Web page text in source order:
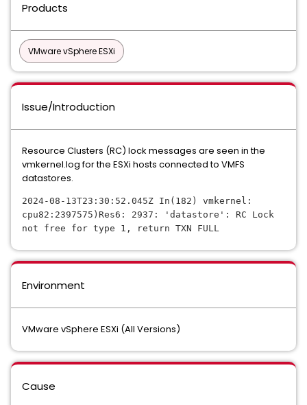
Products
VMware vSphere ESXi
Issue/Introduction
Resource Clusters (RC) lock messages are seen in the
vmkernel.log for the ESXi hosts connected to VMFS
datastores.
2024-08-13T23:30:52.045Z In(182) vmkernel:
cpu82:2397575)Res6: 2937: 'datastore': RC Lock
not free for type 1, return TXN FULL
Environment
VMware vSphere ESXi (All Versions)
Cause